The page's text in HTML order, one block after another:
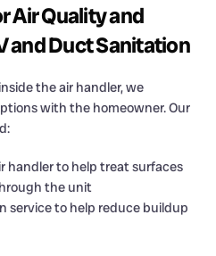
Air Quality and
and Duct Sanitation
the air handler, we
with the homeowner. Our
handler to help treat surfaces
the unit
service to help reduce buildup